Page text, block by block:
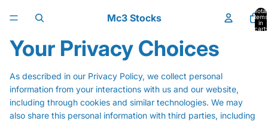
Mc3 Stocks
Total
items
in
cart:
Your Privacy Choices
As described in our Privacy Policy, we collect personal
information from your interactions with us and our website,
including through cookies and similar technologies. We may
also share this personal information with third parties, including